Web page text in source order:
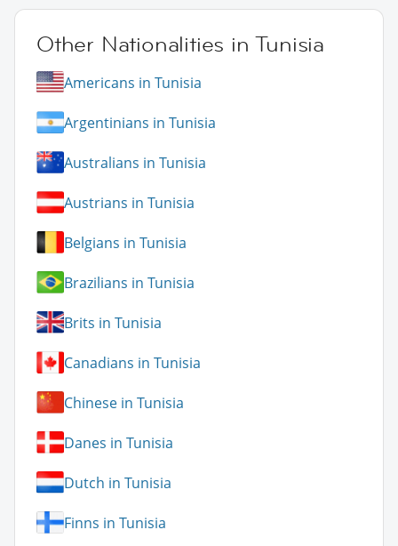
Other Nationalities in Tunisia
Americans in Tunisia
Argentinians in Tunisia
Australians in Tunisia
Austrians in Tunisia
Belgians in Tunisia
Brazilians in Tunisia
Brits in Tunisia
Canadians in Tunisia
Chinese in Tunisia
Danes in Tunisia
Dutch in Tunisia
Finns in Tunisia